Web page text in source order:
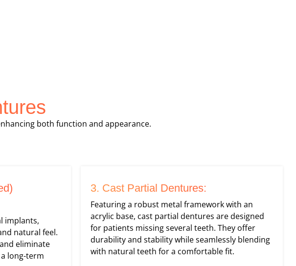
both function and appearance.
implants,
natural feel.
eliminate
long-term
3. Cast Partial Dentures:
Featuring a robust metal framework with an
acrylic base, cast partial dentures are designed
for patients missing several teeth. They offer
durability and stability while seamlessly blending
with natural teeth for a comfortable fit.